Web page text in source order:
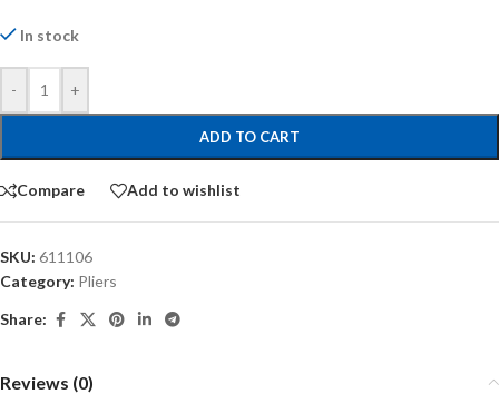
In stock
- +
ADD TO CART
Compare Add to wishlist
SKU: 611106
Category: Pliers
Share:
Reviews (0)